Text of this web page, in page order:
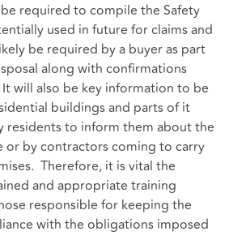
required to compile the Safety
used in future for claims and
be required by a buyer as part
along with confirmations
will also be key information to be
buildings and parts of it
residents to inform them about the
or by contractors coming to carry
Therefore, it is vital the
and appropriate training
responsible for keeping the
with the obligations imposed